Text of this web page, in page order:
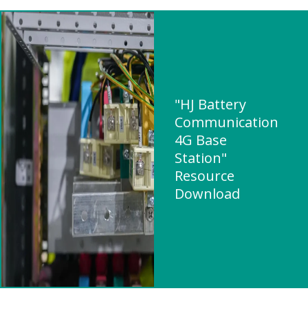
"HJ Battery
Communication
4G Base
Station"
Resource
Download